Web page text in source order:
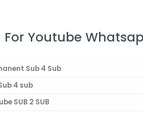
Youtube
Sub 4 Sub
4 sub
SUB 2 SUB